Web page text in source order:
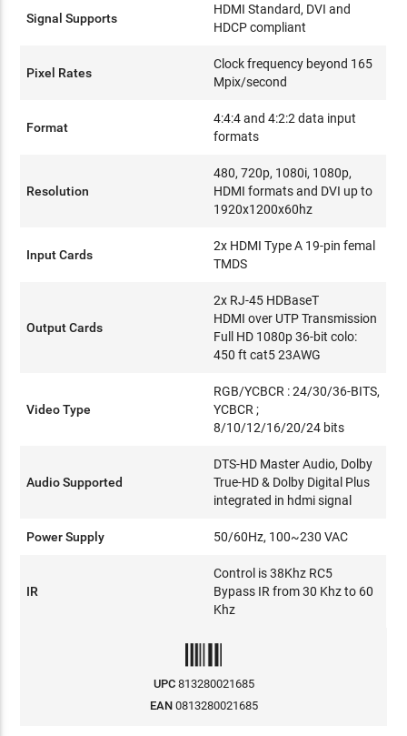
Signal Supports
HDMI Standard, DVI and
HDCP compliant
Pixel Rates
Clock frequency beyond 165
Mpix/second
Format
4:4:4 and 4:2:2 data input
formats
Resolution
480, 720p, 1080i, 1080p,
HDMI formats and DVI up to
1920x1200x60hz
Input Cards
2x HDMI Type A 19-pin femal
TMDS
Output Cards
2x RJ-45 HDBaseT
HDMI over UTP Transmission
Full HD 1080p 36-bit colo:
450 ft cat5 23AWG
Video Type
RGB/YCBCR : 24/30/36-BITS,
YCBCR ;
8/10/12/16/20/24 bits
Audio Supported
DTS-HD Master Audio, Dolby
True-HD & Dolby Digital Plus
integrated in hdmi signal
Power Supply 50/60Hz, 100~230 VAC
IR
Control is 38Khz RC5
Bypass IR from 30 Khz to 60
Khz
UPC 813280021685
EAN 0813280021685